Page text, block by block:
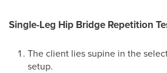
Single-Leg Hip Bridge Repetition
The client lies supine in the
setup.